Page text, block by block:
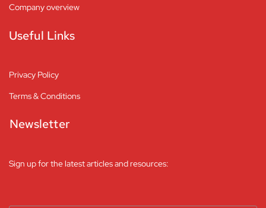
Company overview
Useful Links
Privacy Policy
Terms & Conditions
Newsletter
Sign up for the latest articles and resources: